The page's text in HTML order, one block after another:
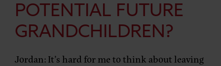
POTENTIAL FUTURE
GRANDCHILDREN?
Jordan:It’s hard for me to think about leaving